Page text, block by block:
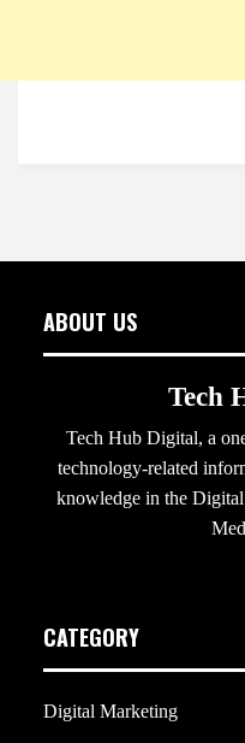
ABOUT US
Tech
Tech Hub Digital, a
technology-related
knowledge in the
CATEGORY
Digital Marketing